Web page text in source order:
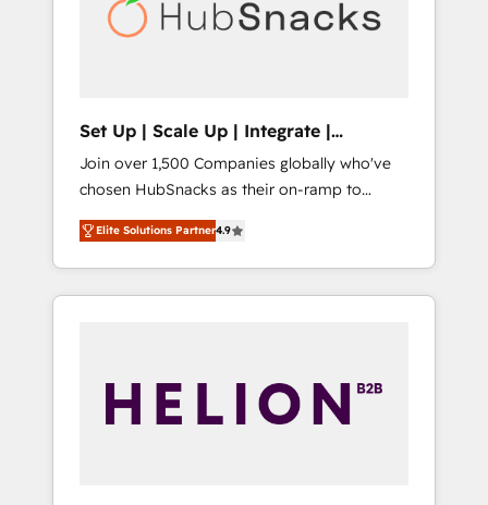
automation, we turn complexity into clarity,
human at global scale. 🏆 HubSpot’s CEO
Set Up | Scale Up | Integrate |
HubSnacks FlexPlan
Join over 1,500 Companies globally who've
chosen HubSnacks as their on-ramp to
HubSpot since 2014 Simple pay-as-you-go
plans that accelerate value... 1️⃣ Set Up |
Onboarding New or Check-fixing existing
HubSpot portals 2️⃣ Scale Up | 100% HubSpot
API Integration project... ⬅️ Click "Contact
Business" ⬅️ to access 150+ Kickstart
Elite Solutions Partner4.9